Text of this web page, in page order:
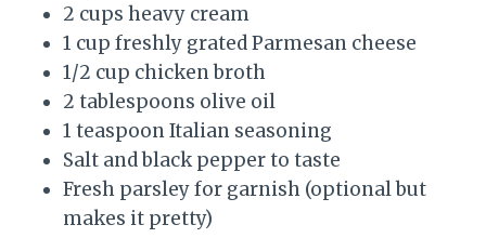
2 cups heavy cream
1 cup freshly grated Parmesan cheese
1/2 cup chicken broth
2 tablespoons olive oil
1 teaspoon Italian seasoning
Salt and black pepper to taste
Fresh parsley for garnish (optional but
makes it pretty)